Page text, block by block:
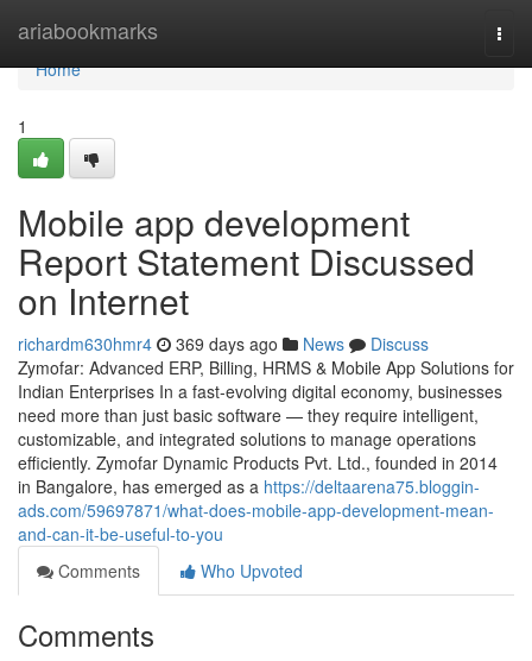
ariabookmarks
Home
Home
1
Mobile app development
Report Statement Discussed
on Internet
richardm630hmr4 369 days ago News
Discuss
Zymofar: Advanced ERP, Billing, HRMS & Mobile App Solutions for
Indian Enterprises In a fast-evolving digital economy, businesses
need more than just basic software — they require intelligent,
customizable, and integrated solutions to manage operations
efficiently. Zymofar Dynamic Products Pvt. Ltd., founded in 2014
in Bangalore, has emerged as a https://deltaarena75.bloggin-
ads.com/59697871/what-does-mobile-app-development-mean-
and-can-it-be-useful-to-you
Comments
Who Upvoted
Comments